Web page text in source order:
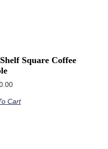
Square Coffee
Cart